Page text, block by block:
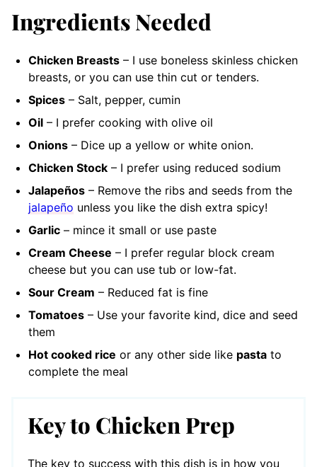
Ingredients Needed
Chicken Breasts – I use boneless skinless chicken
breasts, or you can use thin cut or tenders.
Spices – Salt, pepper, cumin
Oil – I prefer cooking with olive oil
Onions – Dice up a yellow or white onion.
Chicken Stock – I prefer using reduced sodium
Jalapeños – Remove the ribs and seeds from the
jalapeño unless you like the dish extra spicy!
Garlic – mince it small or use paste
Cream Cheese – I prefer regular block cream
cheese but you can use tub or low-fat.
Sour Cream – Reduced fat is fine
Tomatoes – Use your favorite kind, dice and seed
them
Hot cooked rice or any other side like pasta to
complete the meal
Key to Chicken Prep
The key to success with this dish is in how you